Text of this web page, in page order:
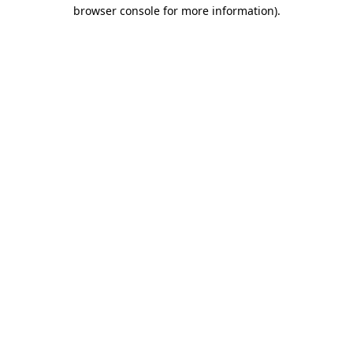
browser console for more information).